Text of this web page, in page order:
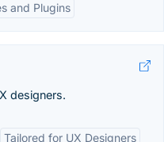
and Plugins
designers.
Tailored for UX Designers